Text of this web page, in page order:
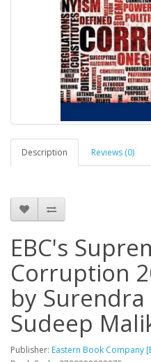
Description Reviews (0)
EBC's
Corruption
by Surendra
Sudeep
Publisher: Eastern Book Company